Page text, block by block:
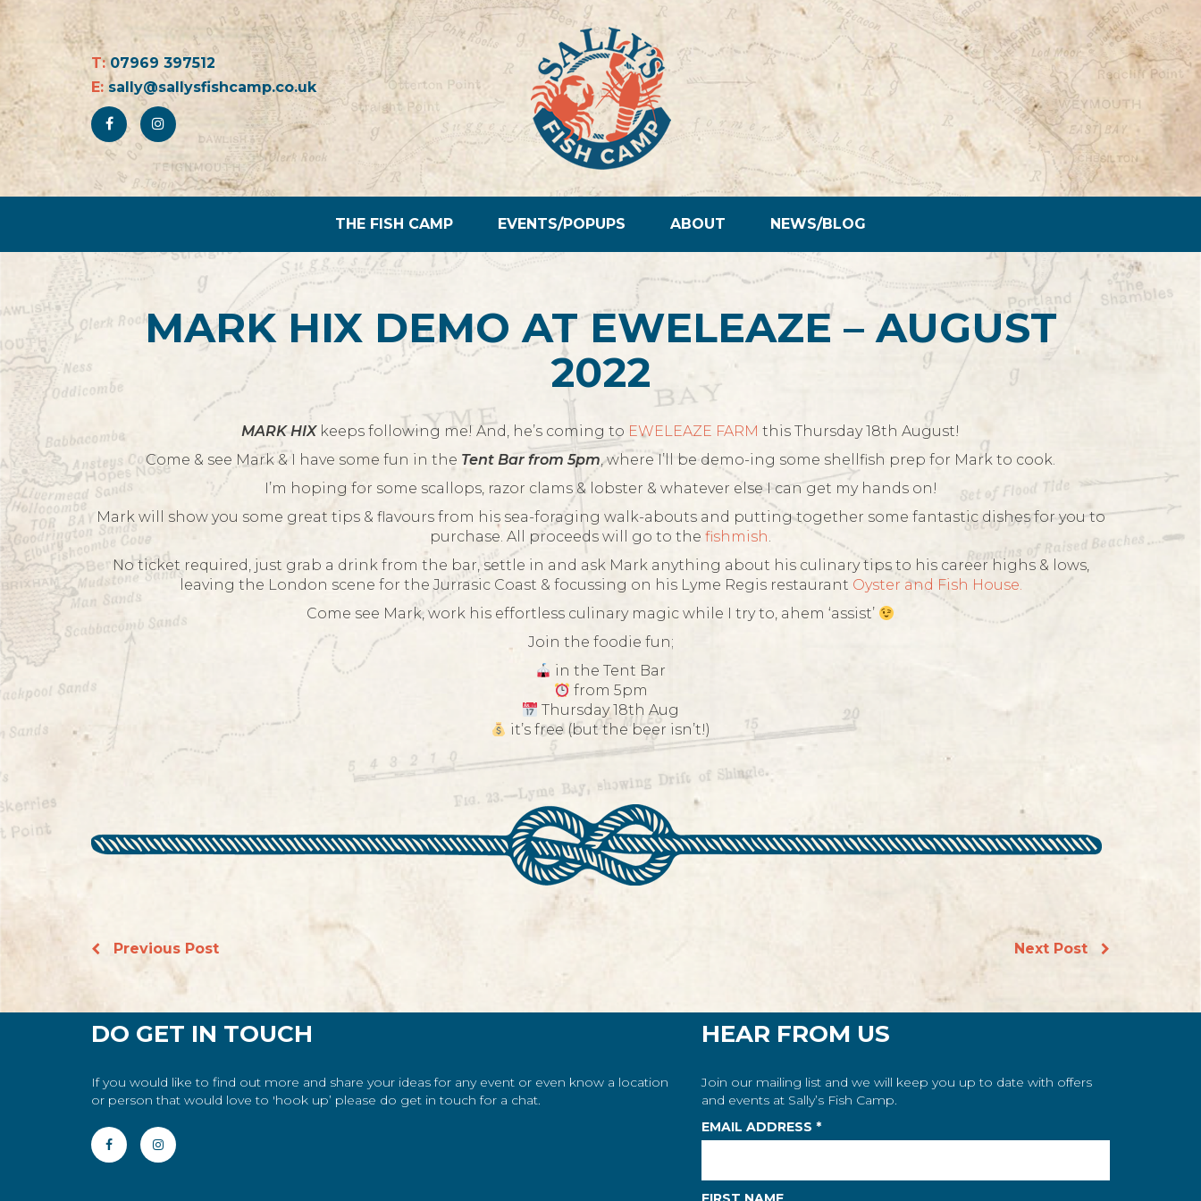
T:07969 397512
E: sally@sallysfishcamp.co.uk
THE FISH CAMP EVENTS/POPUPS ABOUT NEWS/BLOG
MARK HIX DEMO AT EWELEAZE – AUGUST
2022
MARK HIX keeps following me! And, he’s coming to EWELEAZE FARM this Thursday 18th August!
Come & see Mark & I have some fun in the Tent Bar from 5pm, where I’ll be demo-ing some shellfish prep for Mark to cook.
I’m hoping for some scallops, razor clams & lobster & whatever else I can get my hands on!
Mark will show you some great tips & flavours from his sea-foraging walk-abouts and putting together some fantastic dishes for you to
purchase. All proceeds will go to the fishmish.
No ticket required, just grab a drink from the bar, settle in and ask Mark anything about his culinary tips to his career highs & lows,
leaving the London scene for the Jurrasic Coast & focussing on his Lyme Regis restaurant Oyster and Fish House.
Come see Mark, work his effortless culinary magic while I try to, ahem ‘assist’
Join the foodie fun;
in the Tent Bar
from 5pm
Thursday 18th Aug
it’s free (but the beer isn’t!)
Previous Post Next Post
DO GET IN TOUCH
If you would like to find out more and share your ideas for any event or even know a location
or person that would love to 'hook up’ please do get in touch for a chat.
HEAR FROM US
Join our mailing list and we will keep you up to date with offers
and events at Sally’s Fish Camp.
EMAIL ADDRESS *